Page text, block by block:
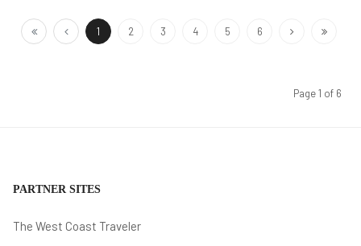
1 2 3 4 5 6
Page 1 of 6
PARTNER SITES
The West Coast Traveler